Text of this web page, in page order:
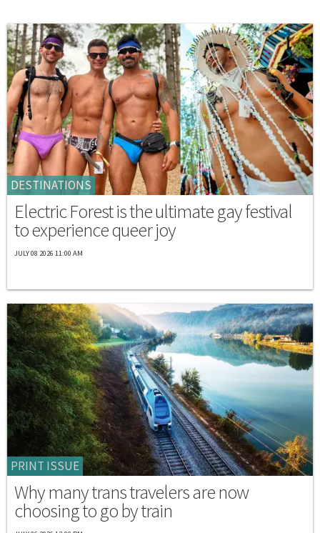
DESTINATIONS
Electric Forest is the ultimate gay festival
to experience queer joy
JULY 08 2026 11:00 AM
PRINT ISSUE
Why many trans travelers are now
choosing to go by train